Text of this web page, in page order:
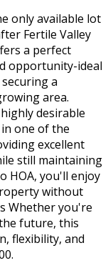
only available lot
Fertile Valley
a perfect
opportunity-ideal
a
area.
desirable
one of the
excellent
still maintaining
HOA, you'll enjoy
without
Whether you're
future, this
flexibility, and